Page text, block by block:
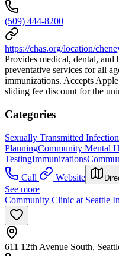
(509) 444-8200
https://chas.org/location/
Provides medical, dental, and
preventative services for all
immunizations. Accepts
sliding fee discount for the
Categories
Sexually Transmitted
PlanningCommunity Mental
TestingImmunizations
Call
Website
See more
Community Clinic at Seattle
611 12th Avenue South,